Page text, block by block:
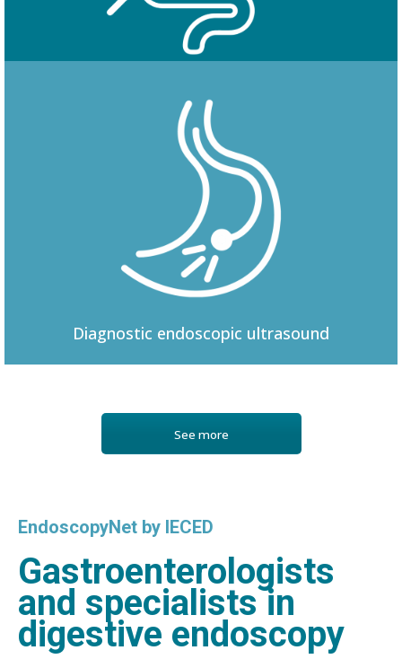
Diagnostic endoscopic ultrasound
See more
EndoscopyNet by IECED
Gastroenterologists
and specialists in
digestive endoscopy